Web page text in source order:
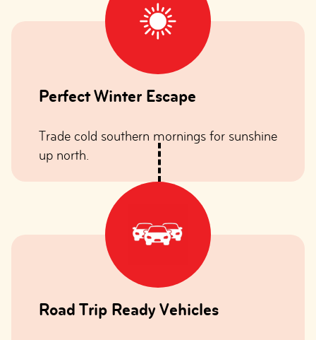
Perfect Winter Escape
Trade cold southern mornings for sunshine
up north.
Road Trip Ready Vehicles